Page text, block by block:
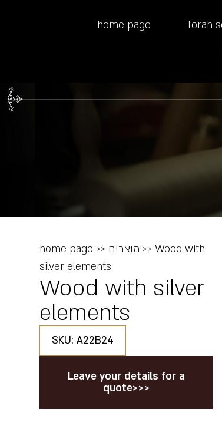
home page
Torah
home page >> מוצרים >>Wood with
silver elements
Wood with silver
elements
SKU: A22B24
Leave your details for a
quote>>>